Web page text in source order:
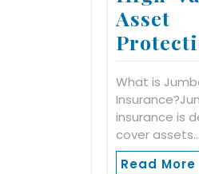
Asset
What is
insurance is
cover assets…
Read More